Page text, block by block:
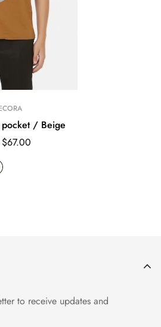
/ Beige
$67.00
to receive updates and